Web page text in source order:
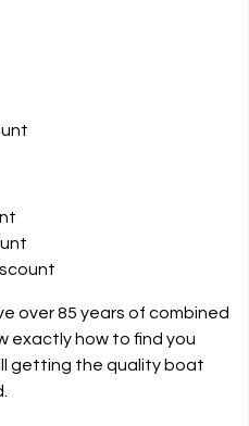
over 85 years of combined
exactly how to find you
getting the quality boat